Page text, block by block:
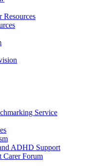
Resources
Service
ADHD Support
Carer Forum